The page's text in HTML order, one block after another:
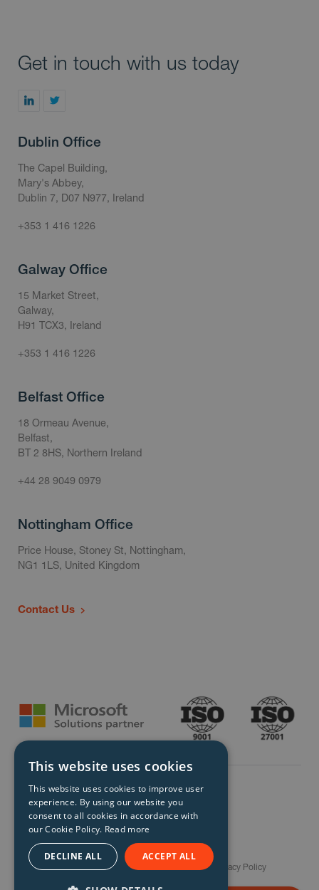
Get in touch with us today
Dublin Office
The Capel Building,
Mary's Abbey,
Dublin 7, D07 N977, Ireland
+353 1 416 1226
Galway Office
15 Market Street,
Galway,
H91 TCX3, Ireland
+353 1 416 1226
Belfast Office
18 Ormeau Avenue,
Belfast,
BT 2 8HS, Northern Ireland
+44 28 9049 0979
Nottingham Office
Price House, Stoney St, Nottingham,
NG1 1LS, United Kingdom
Contact Us
© Storm Technology 2026. All Rights Reserved.
Careers Gender Pay Gap Report
Privacy Policy
Modern Slavery Policy
Site Map
This website uses cookies
This website uses cookies to improve user
experience. By using our website you
consent to all cookies in accordance with
our Cookie Policy. Read more
ACCEPT ALL
DECLINE ALL